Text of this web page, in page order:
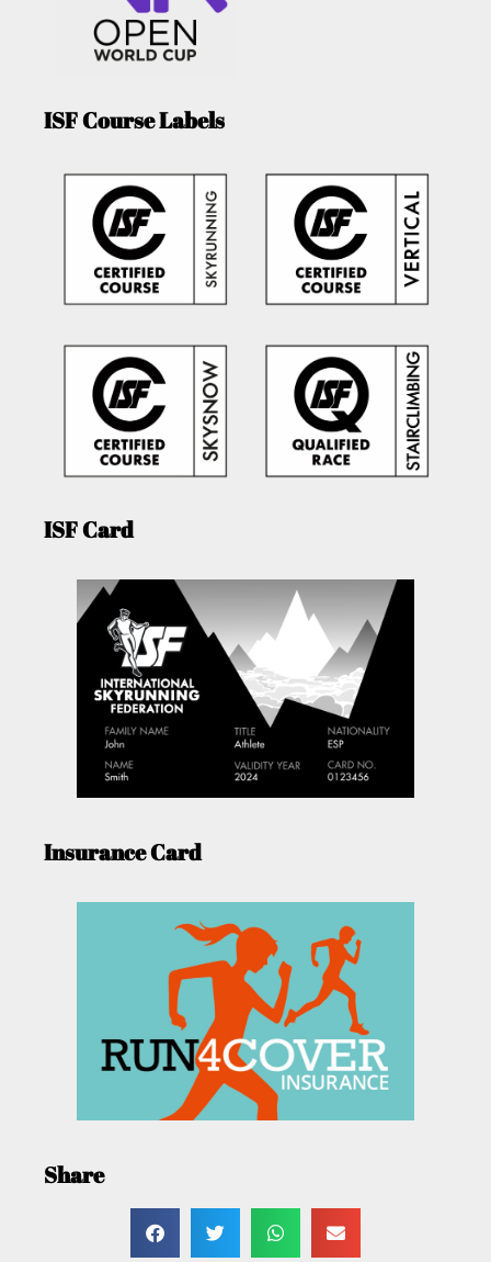
ISF Course Labels
ISF Card
Insurance Card
Share